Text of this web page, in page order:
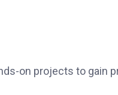
on projects to gain